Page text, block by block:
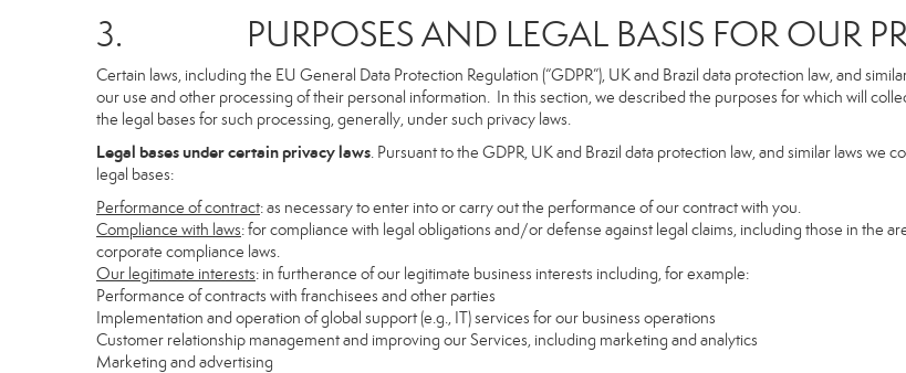
3. PURPOSES AND LEGAL BASIS FOR OUR
Certain laws, including the EU General Data Protection Regulation (“GDPR”), UK and Brazil data protection law, and
our use and other processing of their personal information. In this section, we described the purposes for which will
the legal bases for such processing, generally, under such privacy laws.
Legal bases under certain privacy laws. Pursuant to the GDPR, UK and Brazil data protection law, and similar laws
legal bases:
Performance of contract: as necessary to enter into or carry out the performance of our contract with you.
Compliance with laws: for compliance with legal obligations and/or defense against legal claims, including those in the
corporate compliance laws.
Our legitimate interests: in furtherance of our legitimate business interests including, for example:
Performance of contracts with franchisees and other parties
Implementation and operation of global support (e.g., IT) services for our business operations
Customer relationship management and improving our Services, including marketing and analytics
Marketing and advertising